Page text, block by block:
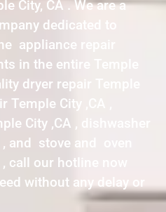
City, CA . We are a
dedicated to
appliance repair
in the entire Temple
dryer repair Temple
Temple City ,CA ,
City ,CA , dishwasher
and stove and oven
call our hotline now
without any delay or